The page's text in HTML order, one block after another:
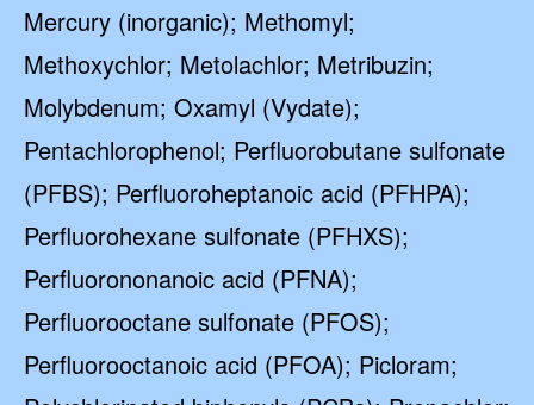
Mercury (inorganic); Methomyl;
Methoxychlor; Metolachlor; Metribuzin;
Molybdenum; Oxamyl (Vydate);
Pentachlorophenol; Perfluorobutane sulfonate
(PFBS); Perfluoroheptanoic acid (PFHPA);
Perfluorohexane sulfonate (PFHXS);
Perfluorononanoic acid (PFNA);
Perfluorooctane sulfonate (PFOS);
Perfluorooctanoic acid (PFOA); Picloram;